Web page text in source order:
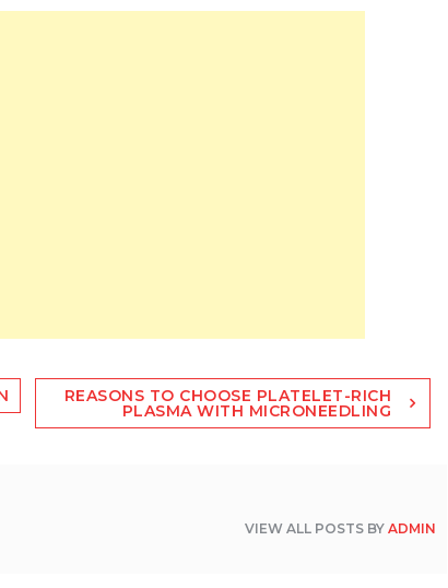
REASONS TO CHOOSE PLATELET-RICH
PLASMA WITH MICRONEEDLING
VIEW ALL POSTS BYADMIN